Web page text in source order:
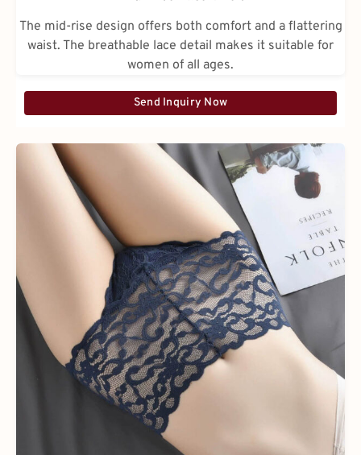
The mid-rise design offers both comfort and a flattering
waist. The breathable lace detail makes it suitable for
women of all ages.
Send Inquiry Now